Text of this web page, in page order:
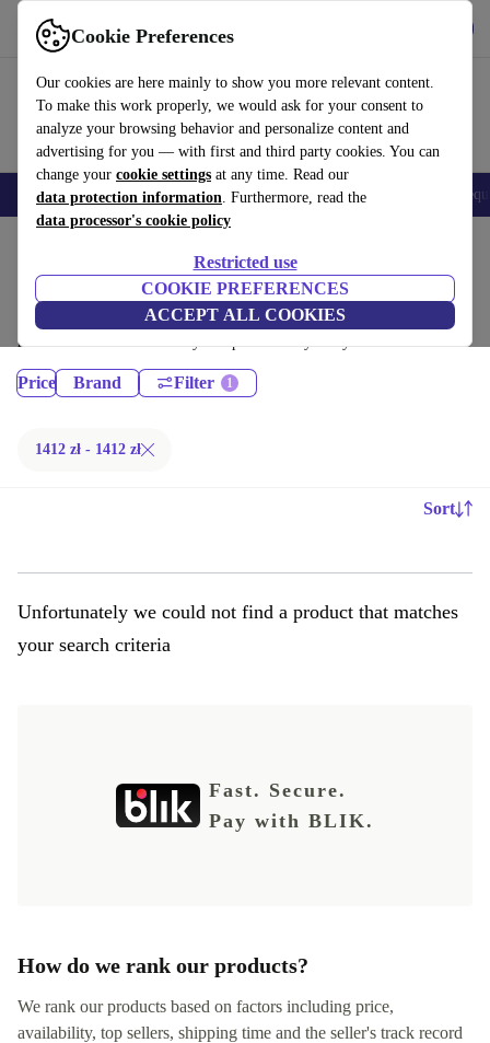
Cookie Preferences
Our cookies are here mainly to show you more relevant content.
To make this work properly, we would ask for your consent to
analyze your browsing behavior and personalize content and
advertising for you — with first and third party cookies. You can
change your cookie settings at any time. Read our
data protection information. Furthermore, read the
data processor's cookie policy
Restricted use
COOKIE PREFERENCES
ACCEPT ALL COOKIES
Use refurbed fast and easy
Electronics Household Kitchen E-Bikes Yoga Gym
Cardio:
Certified refurbished Cardio under 1200€ – save up to 40 %. 30-day
returns & 12-month warranty. Shop sustainably today!
Price Brand Filter
1412 zł - 1412 zł
Sort
Unfortunately we could not find a product that matches
your search criteria
Fast. Secure.
Pay with BLIK.
How do we rank our products?
We rank our products based on factors including price,
availability, top sellers, shipping time and the seller's track record